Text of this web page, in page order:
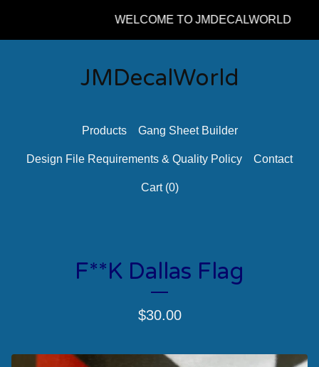
WELCOME TO JMDECALWORLD
JMDecalWorld
Products Gang Sheet Builder
Design File Requirements & Quality Policy Contact
Cart (0)
F**K Dallas Flag
$30.00